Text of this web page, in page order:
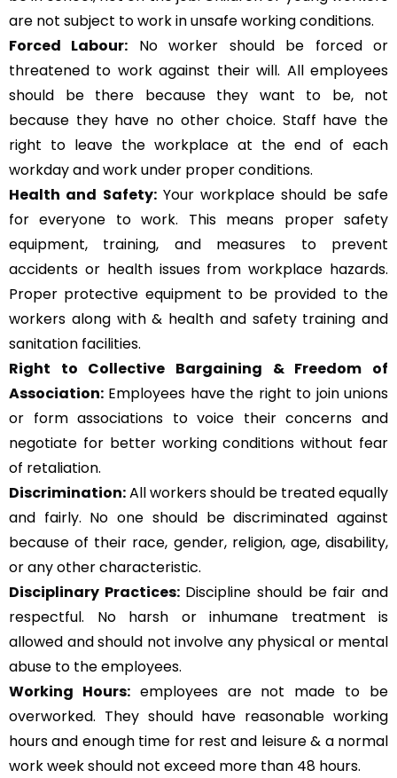
are not subject to work in unsafe working conditions.
Forced Labour: No worker should be forced or
threatened to work against their will. All employees
should be there because they want to be, not
because they have no other choice. Staff have the
right to leave the workplace at the end of each
workday and work under proper conditions.
Health and Safety:Your workplace should be safe
for everyone to work. This means proper safety
equipment, training, and measures to prevent
accidents or health issues from workplace hazards.
Proper protective equipment to be provided to the
workers along with & health and safety training and
sanitation facilities.
Right to Collective Bargaining & Freedom of
Association: Employees have the right to join unions
or form associations to voice their concerns and
negotiate for better working conditions without fear
of retaliation.
Discrimination:All workers should be treated equally
and fairly. No one should be discriminated against
because of their race, gender, religion, age, disability,
or any other characteristic.
Disciplinary Practices:Discipline should be fair and
respectful. No harsh or inhumane treatment is
allowed and should not involve any physical or mental
abuse to the employees.
Working Hours:employees are not made to be
overworked. They should have reasonable working
hours and enough time for rest and leisure & a normal
work week should not exceed more than 48 hours.